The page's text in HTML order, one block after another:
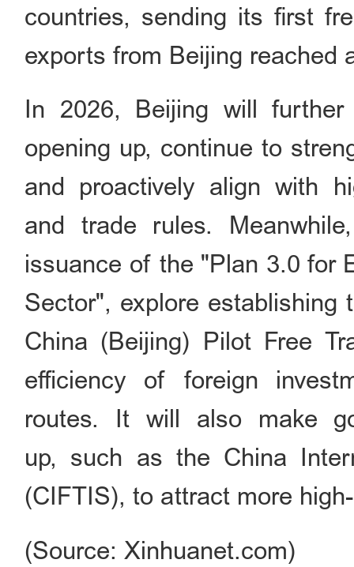
countries, sending its first
exports from Beijing reached
In 2026, Beijing will
opening up, continue to
and proactively align with
and trade rules.
issuance of the "Plan 3.0 for
Sector", explore
China (Beijing) Pilot Free
efficiency of foreign
routes. It will also make
up, such as the China
(CIFTIS), to attract more
(Source: Xinhuanet.com)